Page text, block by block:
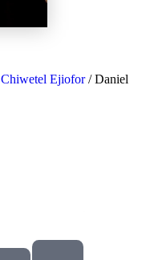
Chiwetel Ejiofor/Daniel